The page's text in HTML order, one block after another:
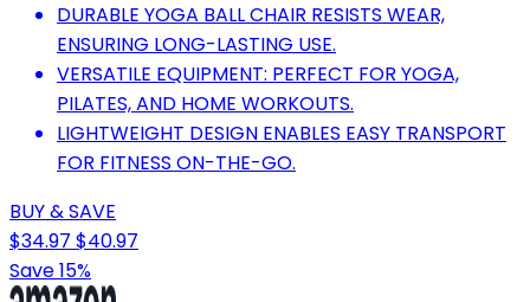
DURABLE YOGA BALL CHAIR RESISTS WEAR,
ENSURING LONG-LASTING USE.
VERSATILE EQUIPMENT: PERFECT FOR YOGA,
PILATES, AND HOME WORKOUTS.
LIGHTWEIGHT DESIGN ENABLES EASY TRANSPORT
FOR FITNESS ON-THE-GO.
BUY & SAVE
$34.97 $40.97
Save 15%